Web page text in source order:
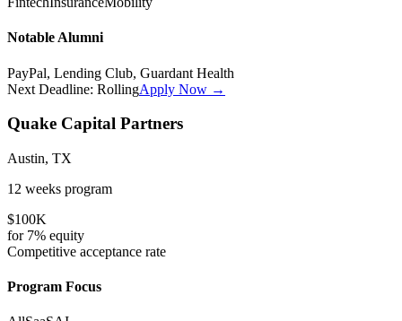
Notable Alumni
PayPal, Lending Club, Guardant Health
Next Deadline: RollingApply Now →
Quake Capital Partners
Austin, TX
12 weeks program
$100K
for 7% equity
Competitive acceptance rate
Program Focus